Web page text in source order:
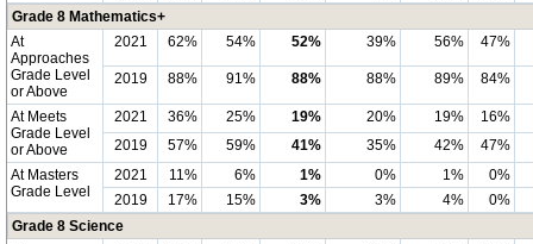
Grade 8 Mathematics+
At
Approaches
Grade Level
or Above
2021 62% 54% 52% 39% 56% 47%
2019 88% 91% 88% 88% 89% 84%
At Meets
Grade Level
or Above
2021 36% 25% 19% 20% 19%
16%
2019
57% 59% 41% 35% 42%
47%
At Masters
Grade Level
2021 11% 6% 1% 0% 1%
0%
2019
17% 15% 3% 3% 4%
0%
Grade 8 Science